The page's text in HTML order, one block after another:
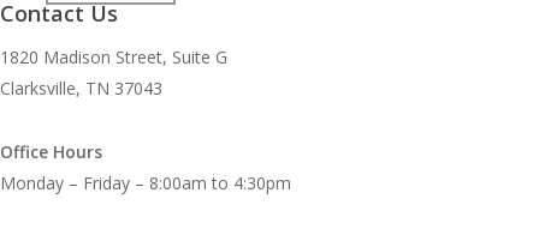
Contact Us
1820 Madison Street, Suite G
Clarksville, TN 37043
Office Hours
Monday – Friday – 8:00am to 4:30pm